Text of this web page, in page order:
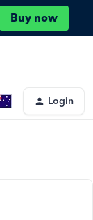
Buy now
Login